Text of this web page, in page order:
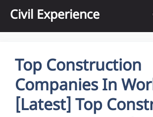
content
Civil Experience
Top Construction
Companies In
[Latest] Top